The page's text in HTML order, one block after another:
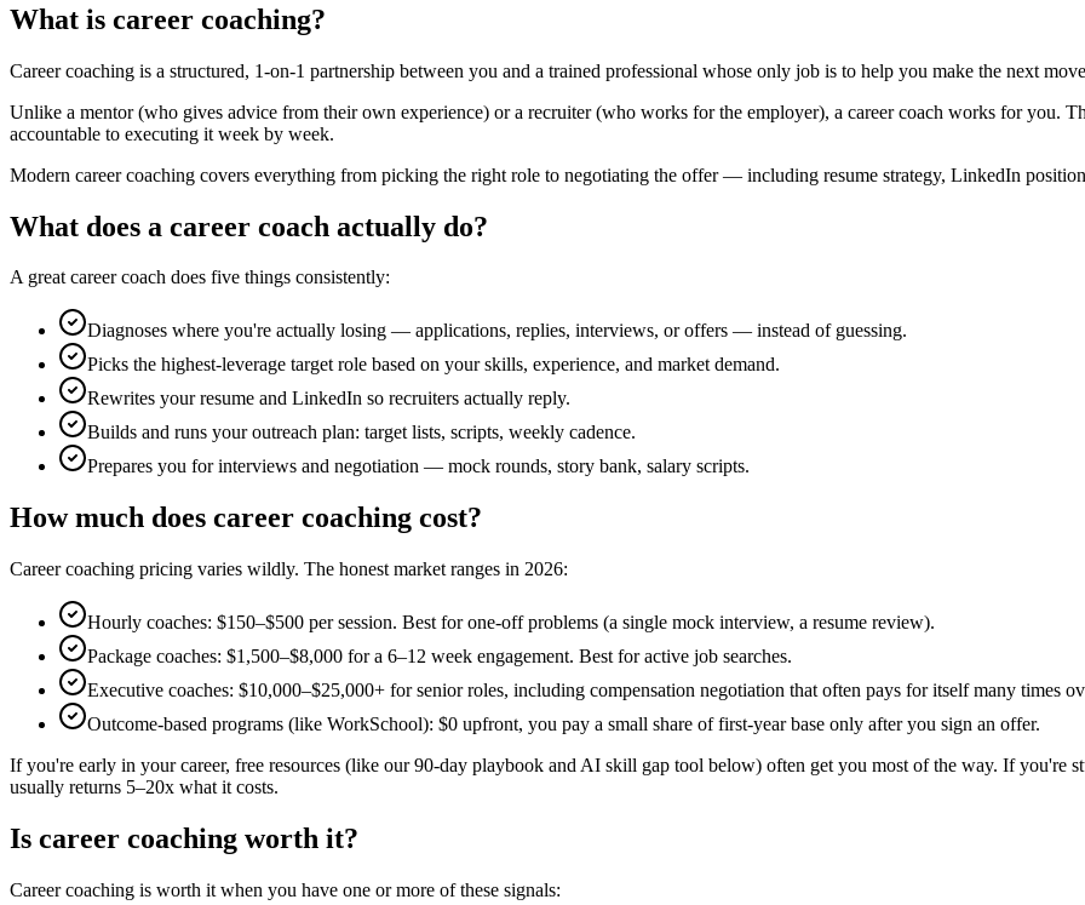
What is career coaching?
Career coaching is a structured, 1-on-1 partnership between you and a trained professional whose only job is to help you make the next
Unlike a mentor (who gives advice from their own experience) or a recruiter (who works for the employer), a career coach works for you.
accountable to executing it week by week.
Modern career coaching covers everything from picking the right role to negotiating the offer — including resume strategy, LinkedIn
What does a career coach actually do?
A great career coach does five things consistently:
Diagnoses where you're actually losing — applications, replies, interviews, or offers — instead of guessing.
Picks the highest-leverage target role based on your skills, experience, and market demand.
Rewrites your resume and LinkedIn so recruiters actually reply.
Builds and runs your outreach plan: target lists, scripts, weekly cadence.
Prepares you for interviews and negotiation — mock rounds, story bank, salary scripts.
How much does career coaching cost?
Career coaching pricing varies wildly. The honest market ranges in 2026:
Hourly coaches: $150–$500 per session. Best for one-off problems (a single mock interview, a resume review).
Package coaches: $1,500–$8,000 for a 6–12 week engagement. Best for active job searches.
Executive coaches: $10,000–$25,000+ for senior roles, including compensation negotiation that often pays for itself many times
Outcome-based programs (like WorkSchool): $0 upfront, you pay a small share of first-year base only after you sign an offer.
If you're early in your career, free resources (like our 90-day playbook and AI skill gap tool below) often get you most of the way. If you're
usually returns 5–20x what it costs.
Is career coaching worth it?
Career coaching is worth it when you have one or more of these signals: